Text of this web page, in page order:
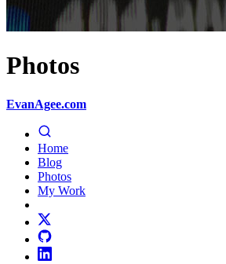
Photos
EvanAgee.com
Home
Blog
Photos
My Work